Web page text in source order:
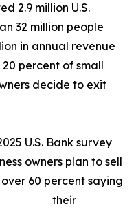
2.9 million U.S.
32 million people
in annual revenue
percent of small
decide to exit
U.S. Bank survey
owners plan to sell
60 percent saying
their